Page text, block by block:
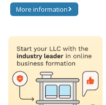
More information